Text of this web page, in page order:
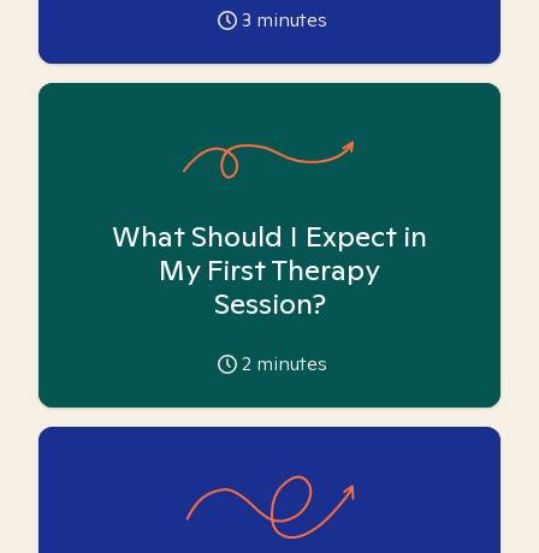
3 minutes
What Should I Expect in
My First Therapy
Session?
2 minutes